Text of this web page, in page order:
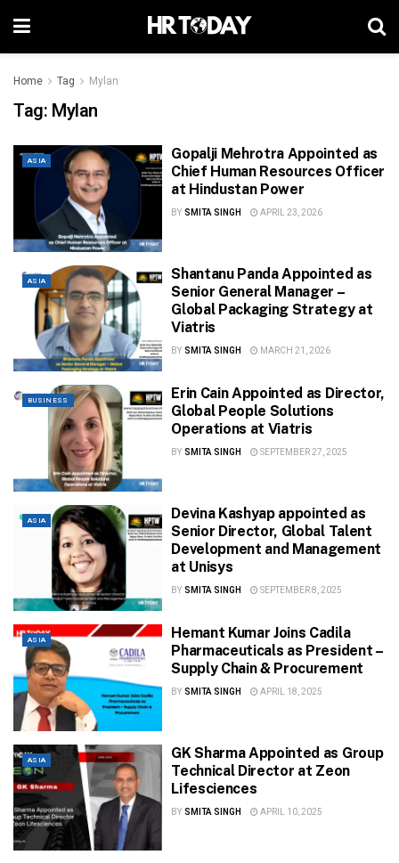
Home Tag Mylan
Tag: Mylan
ASIA
Gopalji Mehrotra Appointed as
Chief Human Resources Officer
at Hindustan Power
BY SMITA SINGH APRIL 23, 2026
ASIA
Shantanu Panda Appointed as
Senior General Manager –
Global Packaging Strategy at
Viatris
BY SMITA SINGH MARCH 21, 2026
BUSINESS
Erin Cain Appointed as Director,
Global People Solutions
Operations at Viatris
BY SMITA SINGH SEPTEMBER 27, 2025
ASIA
Devina Kashyap appointed as
Senior Director, Global Talent
Development and Management
at Unisys
BY SMITA SINGH SEPTEMBER 8, 2025
ASIA
Hemant Kumar Joins Cadila
Pharmaceuticals as President –
Supply Chain & Procurement
BY SMITA SINGH APRIL 18, 2025
ASIA
GK Sharma Appointed as Group
Technical Director at Zeon
Lifesciences
BY SMITA SINGH APRIL 10, 2025